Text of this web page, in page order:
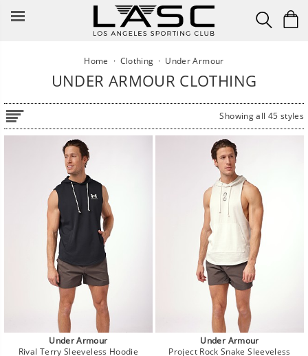
Home · Clothing · Under Armour
UNDER ARMOUR CLOTHING
Showing all 45 styles
Under Armour
Rival Terry Sleeveless Hoodie
Under Armour
Project Rock Snake Sleeveless